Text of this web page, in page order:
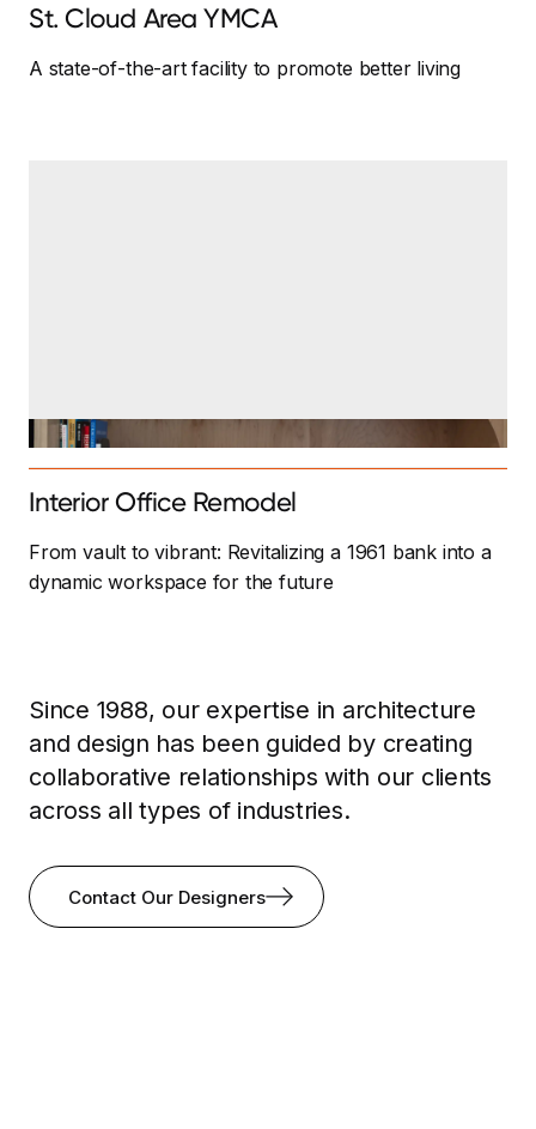
St. Cloud Area YMCA
A state-of-the-art facility to promote better living
Interior Office Remodel
From vault to vibrant: Revitalizing a 1961 bank into a
dynamic workspace for the future
Since 1988, our expertise in architecture
and design has been guided by creating
collaborative relationships with our clients
across all types of industries.
Contact Our Designers